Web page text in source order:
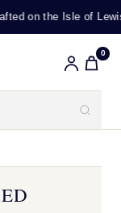
Isle of Lewis
0